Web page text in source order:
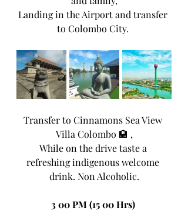
Landing in the Airport and transfer
to Colombo City.
Transfer to Cinnamons Sea View
Villa Colombo 🏨 ,
While on the drive taste a
refreshing indigenous welcome
drink. Non Alcoholic.
3 00 PM (15 00 Hrs)